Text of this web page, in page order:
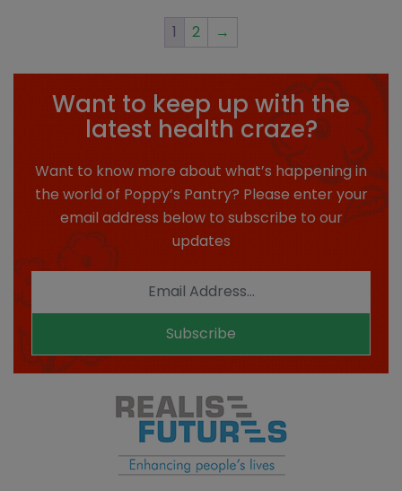
1 2 →
Want to keep up with the
latest health craze?
Want to know more about what’s happening in
the world of Poppy’s Pantry? Please enter your
email address below to subscribe to our
updates
Subscribe